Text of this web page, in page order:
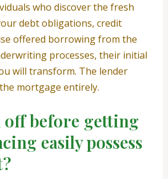
who discover the fresh
debt obligations, credit
offered borrowing from the
processes, their initial
will transform. The lender
mortgage entirely.
off before getting
easily possess